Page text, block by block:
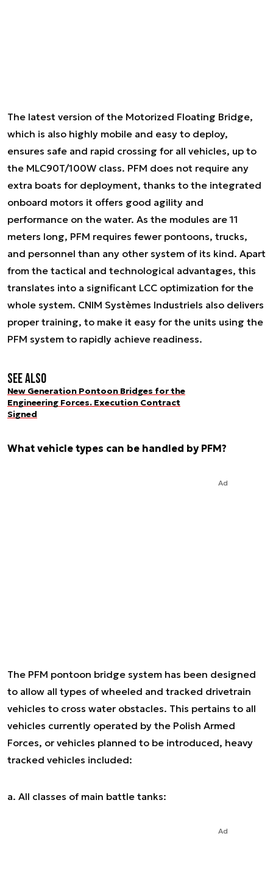
The latest version of the Motorized Floating Bridge,
which is also highly mobile and easy to deploy,
ensures safe and rapid crossing for all vehicles, up to
the MLC90T/100W class. PFM does not require any
extra boats for deployment, thanks to the integrated
onboard motors it offers good agility and
performance on the water. As the modules are 11
meters long, PFM requires fewer pontoons, trucks,
and personnel than any other system of its kind. Apart
from the tactical and technological advantages, this
translates into a significant LCC optimization for the
whole system. CNIM Systèmes Industriels also delivers
proper training, to make it easy for the units using the
PFM system to rapidly achieve readiness.
See also
New Generation Pontoon Bridges for the
Engineering Forces. Execution Contract
Signed
What vehicle types can be handled by PFM?
Ad
The PFM pontoon bridge system has been designed
to allow all types of wheeled and tracked drivetrain
vehicles to cross water obstacles. This pertains to all
vehicles currently operated by the Polish Armed
Forces, or vehicles planned to be introduced, heavy
tracked vehicles included:
a. All classes of main battle tanks:
Ad